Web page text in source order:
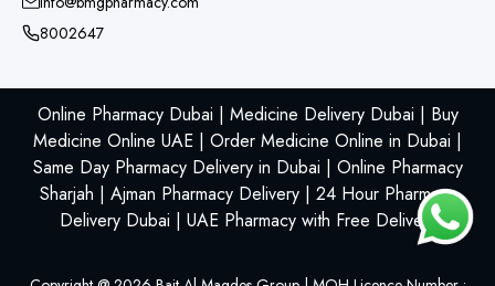
8002647
Online Pharmacy Dubai | Medicine Delivery Dubai | Buy
Medicine Online UAE | Order Medicine Online in Dubai |
Same Day Pharmacy Delivery in Dubai | Online Pharmacy
Sharjah | Ajman Pharmacy Delivery | 24 Hour Pharmacy
Delivery Dubai | UAE Pharmacy with Free Delivery